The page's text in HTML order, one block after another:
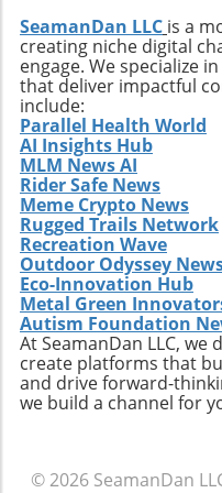
SeamanDan LLC is a
creating niche digital
engage. We specialize
that deliver impactful
include:
Parallel Health World
AI Insights Hub
MLM News AI
Rider Safe News
Meme Crypto News
Rugged Trails Network
Recreation Wave
Outdoor Odyssey
Eco-Innovation Hub
Metal Green
Autism Foundation
At SeamanDan LLC,
create platforms that
and drive forward-
we build a channel for
© 2026 SeamanDan